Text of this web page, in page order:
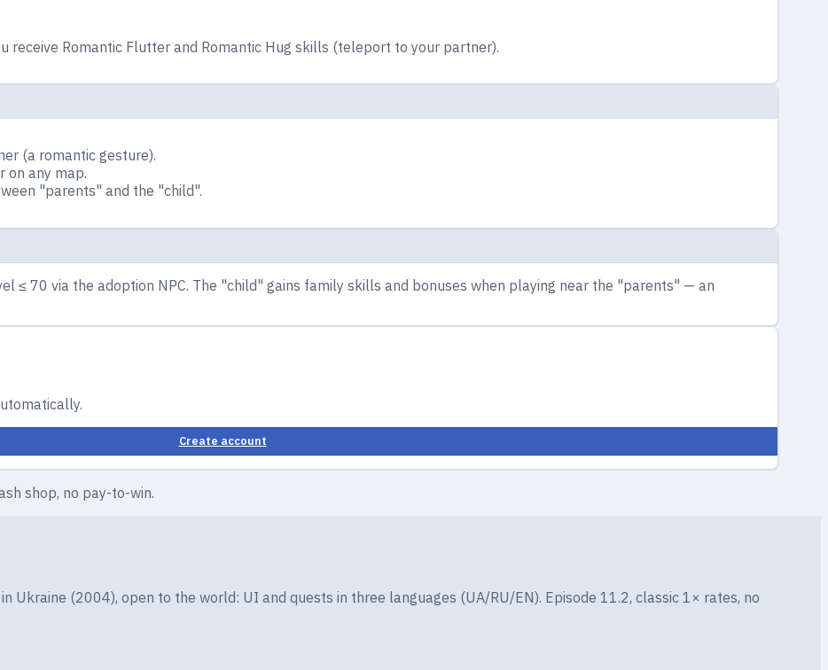
receive Romantic Flutter and Romantic Hug skills (teleport to your partner).
(a romantic gesture).
on any map.
"parents" and the "child".
≤ 70 via the adoption NPC. The "child" gains family skills and bonuses when playing near the "parents" — an
Create account
shop, no pay-to-win.
Ukraine (2004), open to the world: UI and quests in three languages (UA/RU/EN). Episode 11.2, classic 1× rates, no